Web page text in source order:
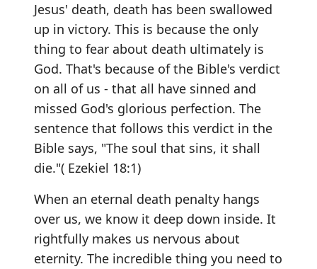
Jesus' death, death has been swallowed
up in victory. This is because the only
thing to fear about death ultimately is
God. That's because of the Bible's verdict
on all of us - that all have sinned and
missed God's glorious perfection. The
sentence that follows this verdict in the
Bible says, "The soul that sins, it shall
die."( Ezekiel 18:1)
When an eternal death penalty hangs
over us, we know it deep down inside. It
rightfully makes us nervous about
eternity. The incredible thing you need to